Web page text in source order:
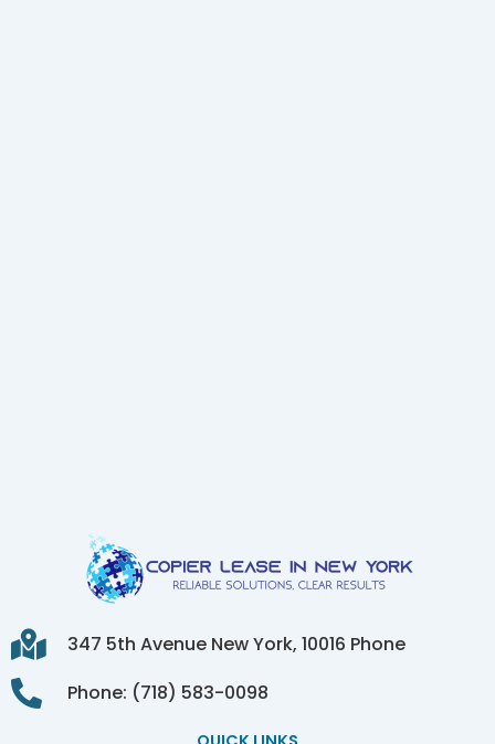
347 5th Avenue New York, 10016 Phone
Phone: (718) 583-0098